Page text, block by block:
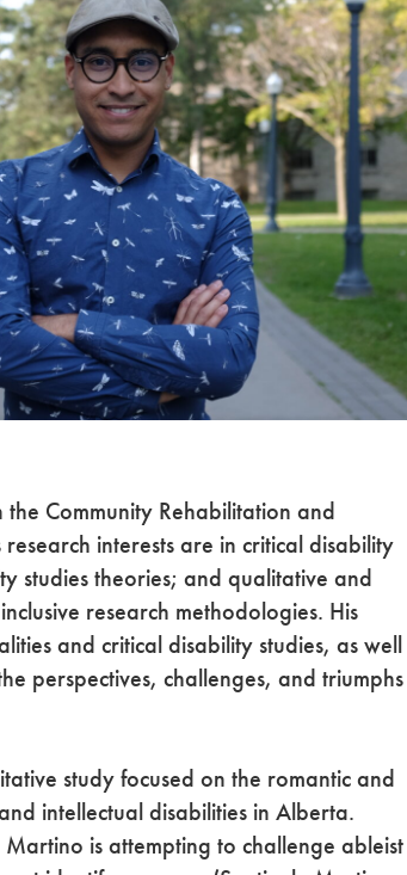
Community Rehabilitation and
interests are in critical disability
studies theories; and qualitative and
research methodologies. His
and critical disability studies, as well
perspectives, challenges, and triumphs
study focused on the romantic and
intellectual disabilities in Alberta.
is attempting to challenge ableist